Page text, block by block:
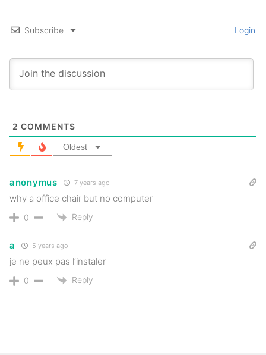
Subscribe Login
2 COMMENTS
Oldest
anonymus 7 years ago
why a office chair but no computer
0 Reply
a 5 years ago
je ne peux pas l’instaler
0 Reply